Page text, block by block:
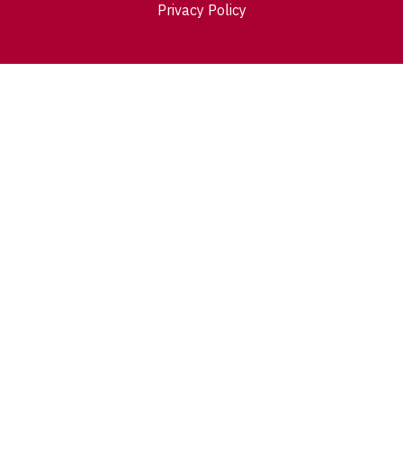
Privacy Policy